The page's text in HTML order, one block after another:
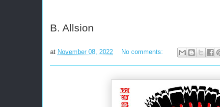
B. Allsion
at November 08, 2022 No comments: